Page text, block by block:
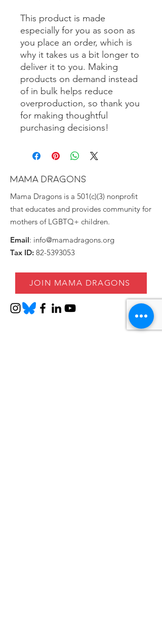
This product is made
especially for you as soon as
you place an order, which is
why it takes us a bit longer to
deliver it to you. Making
products on demand instead
of in bulk helps reduce
overproduction, so thank you
for making thoughtful
purchasing decisions!
MAMA DRAGONS
Mama Dragons is a 501(c)(3) nonprofit
that educates and provides community for
mothers of LGBTQ+ children.
Email: info@mamadragons.org
Tax ID: 82-5393053
JOIN MAMA DRAGONS